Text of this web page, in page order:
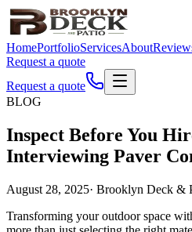
HomePortfolioServicesAbout
Request a quote
Request a quote
BLOG
Inspect Before You
Interviewing Paver
August 28, 2025· Brooklyn Deck &
Transforming your outdoor space